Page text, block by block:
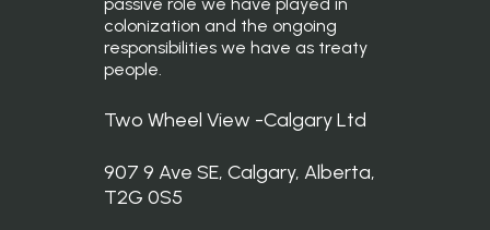
passive role we have played in
colonization and the ongoing
responsibilities we have as treaty
people.
Two Wheel View -Calgary Ltd
907 9 Ave SE, Calgary, Alberta,
T2G 0S5